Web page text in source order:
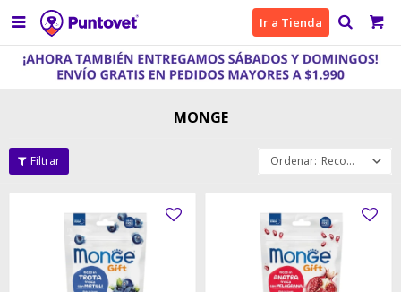
 Ir a Tienda
MONGE
Recomendados